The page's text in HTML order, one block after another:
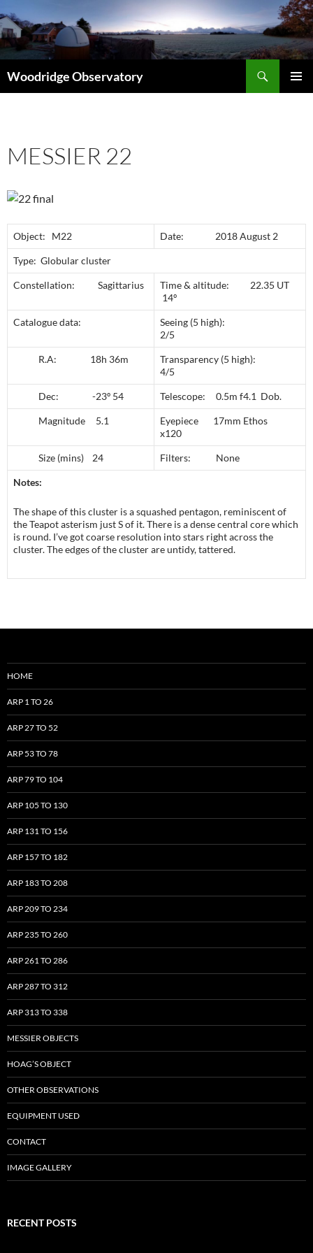
Woodridge Observatory
MESSIER 22
Object: M22 Date: 2018 August 2
Type: Globular cluster
Constellation: Sagittarius
Time & altitude: 22.35 UT
14º
Catalogue data:
Seeing (5 high):
2/5
R.A: 18h 36m
Transparency (5 high):
4/5
Dec: -23º 54 Telescope: 0.5m f4.1 Dob.
Magnitude 5.1
Eyepiece 17mm Ethos
x120
Size (mins) 24 Filters: None
Notes:
The shape of this cluster is a squashed pentagon, reminiscent of
the Teapot asterism just S of it. There is a dense central core which
is round. I’ve got coarse resolution into stars right across the
cluster. The edges of the cluster are untidy, tattered.
HOME
ARP 1 TO 26
ARP 27 TO 52
ARP 53 TO 78
ARP 79 TO 104
ARP 105 TO 130
ARP 131 TO 156
ARP 157 TO 182
ARP 183 TO 208
ARP 209 TO 234
ARP 235 TO 260
ARP 261 TO 286
ARP 287 TO 312
ARP 313 TO 338
MESSIER OBJECTS
HOAG’S OBJECT
OTHER OBSERVATIONS
EQUIPMENT USED
CONTACT
IMAGE GALLERY
RECENT POSTS